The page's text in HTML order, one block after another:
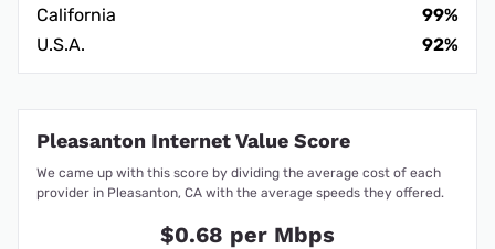
California
99%
U.S.A.
92%
Pleasanton Internet Value Score
We came up with this score by dividing the average cost of each
provider in Pleasanton, CA with the average speeds they offered.
$0.68 per Mbps